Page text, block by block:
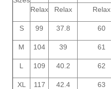
Relax
Relax Relax
S 99 37.8 60
M 104 39 61
L 109 40.2 62
XL 117 42.4 63